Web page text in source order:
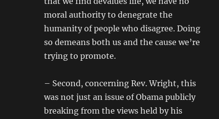
moral authority to denegrate the
humanity of people who disagree. Doing
so demeans both us and the cause we’re
trying to promote.
– Second, concerning Rev. Wright, this
was not just an issue of Obama publicly
breaking from the views held by his